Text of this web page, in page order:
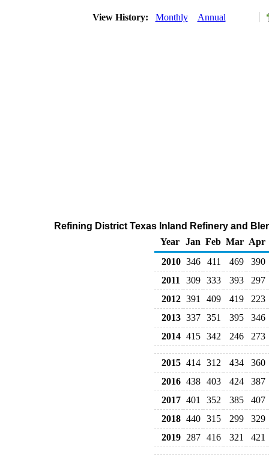
View History: Monthly Annual
Refining District Texas Inland Refinery and
Year Jan Feb Mar Apr
2010 346 411 469
390
2011
309 333 393
297
2012 391 409 419
223
2013 337 351 395
346
2014 415 342 246 273
2015 414 312 434
360
2016 438 403 424
387
2017 401 352 385
407
2018 440 315 299
329
2019 287 416 321 421